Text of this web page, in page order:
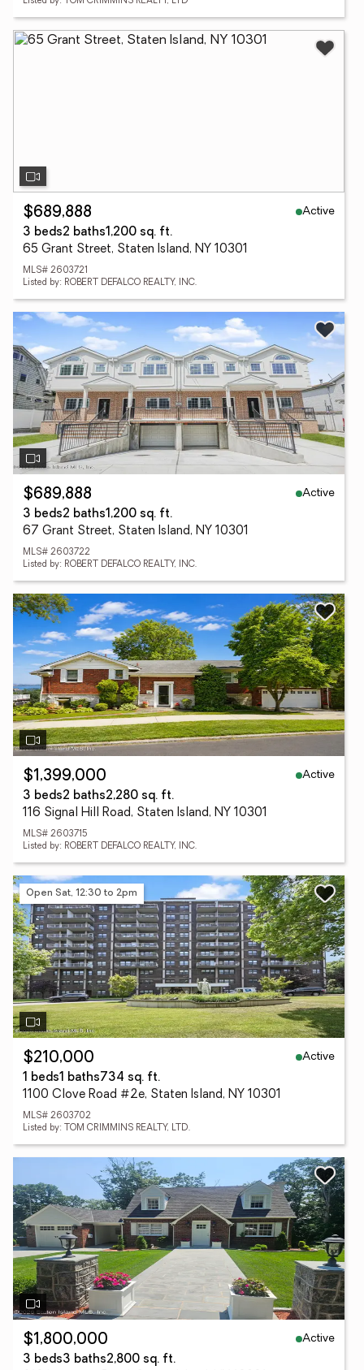
$689,888
Active
3 beds2 baths1,200 sq. ft.
65 Grant Street, Staten Island, NY 10301
MLS# 2603721
Listed by: ROBERT DEFALCO REALTY, INC.
$689,888
Active
3 beds2 baths1,200 sq. ft.
67 Grant Street, Staten Island, NY 10301
MLS# 2603722
Listed by: ROBERT DEFALCO REALTY, INC.
$1,399,000
Active
3 beds2 baths2,280 sq. ft.
116 Signal Hill Road, Staten Island, NY 10301
MLS# 2603715
Listed by: ROBERT DEFALCO REALTY, INC.
Open Sat, 12:30 to 2pm
$210,000
Active
1 beds1 baths734 sq. ft.
1100 Clove Road #2e, Staten Island, NY 10301
MLS# 2603702
Listed by: TOM CRIMMINS REALTY, LTD.
$1,800,000
Active
3 beds3 baths2,800 sq. ft.